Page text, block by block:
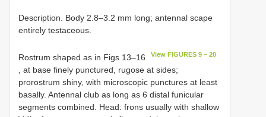
Description. Body 2.8–3.2 mm long; antennal scape
entirely testaceous.
Rostrum shaped as in Figs 13–16 View FIGURES 9 – 20
, at base finely punctured, rugose at sides;
prorostrum shiny, with microscopic punctures at least
basally. Antennal club as long as 6 distal funicular
segments combined. Head: frons usually with shallow